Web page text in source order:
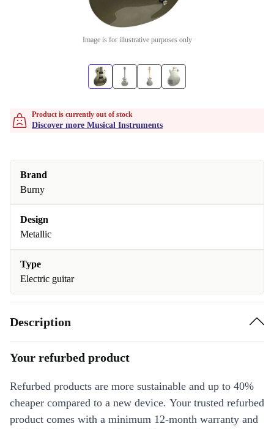
Image is for illustrative purposes only
Product is currently out of stock
Discover more Musical Instruments
Brand
Burny
Design
Metallic
Type
Electric guitar
Description
Your refurbed product
Refurbed products are more sustainable and up to 40%
cheaper compared to a new device. Your trusted refurbed
product comes with a minimum 12-month warranty and